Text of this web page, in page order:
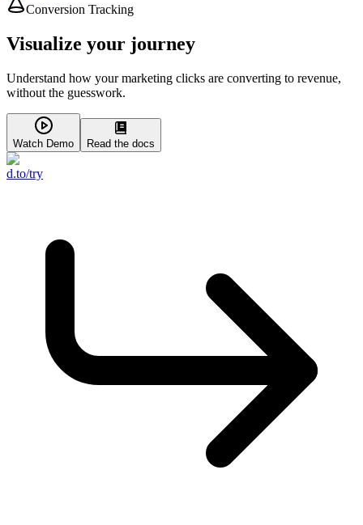
Conversion Tracking
Visualize your journey
Understand how your marketing clicks are converting to revenue,
without the guesswork.
Watch Demo Read the docs
d.to/try